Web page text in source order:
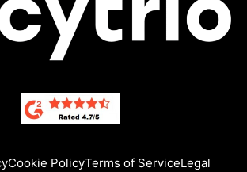
Cookie PolicyTerms of ServiceLegal